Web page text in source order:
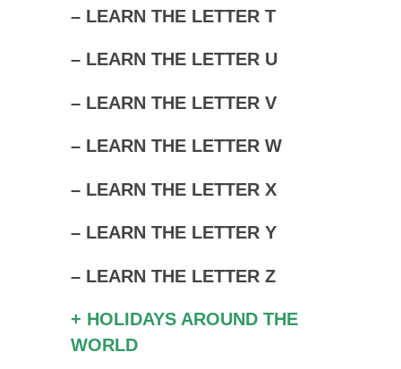
– LEARN THE LETTER T
– LEARN THE LETTER U
– LEARN THE LETTER V
– LEARN THE LETTER W
– LEARN THE LETTER X
– LEARN THE LETTER Y
– LEARN THE LETTER Z
+ HOLIDAYS AROUND THE
WORLD